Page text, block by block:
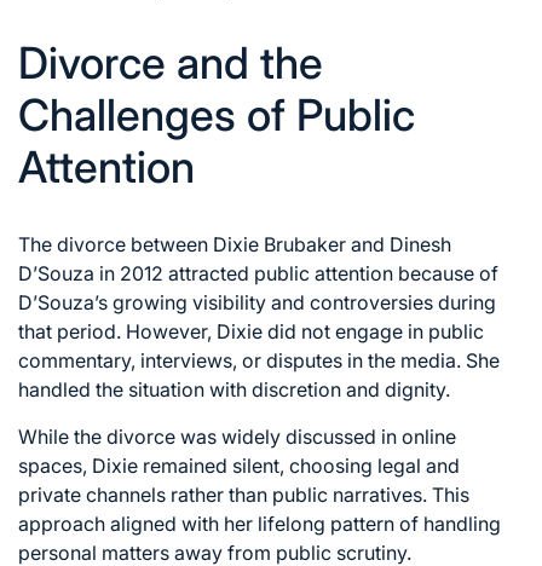
Divorce and the
Challenges of Public
Attention
The divorce between Dixie Brubaker and Dinesh
D’Souza in 2012 attracted public attention because of
D’Souza’s growing visibility and controversies during
that period. However, Dixie did not engage in public
commentary, interviews, or disputes in the media. She
handled the situation with discretion and dignity.
While the divorce was widely discussed in online
spaces, Dixie remained silent, choosing legal and
private channels rather than public narratives. This
approach aligned with her lifelong pattern of handling
personal matters away from public scrutiny.